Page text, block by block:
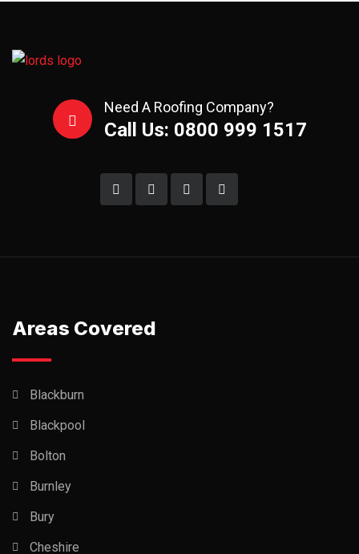
Need A Roofing Company?
Call Us: 0800 999 1517
Areas Covered
Blackburn
Blackpool
Bolton
Burnley
Bury
Cheshire